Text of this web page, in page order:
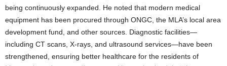
being continuously expanded. He noted that modern medical
equipment has been procured through ONGC, the MLA’s local area
development fund, and other sources. Diagnostic facilities—
including CT scans, X-rays, and ultrasound services—have been
strengthened, ensuring better healthcare for the residents of